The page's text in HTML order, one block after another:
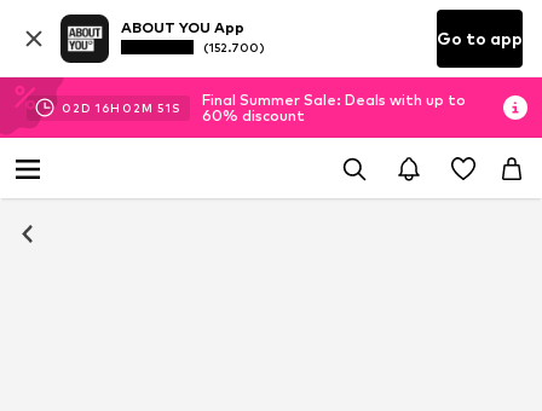
ABOUT YOU App
(152.700) Go to app
02D 16H 02M 51 S
Final Summer Sale: Deals with up to
60% discount